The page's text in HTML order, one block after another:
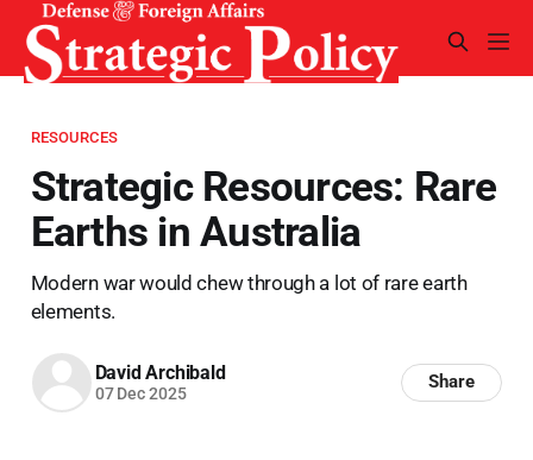
RESOURCES
Strategic Resources: Rare
Earths in Australia
Modern war would chew through a lot of rare earth
elements.
David Archibald
07 Dec 2025
Share